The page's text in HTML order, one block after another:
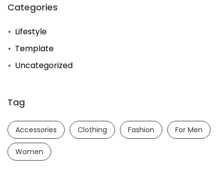
Categories
Lifestyle
Template
Uncategorized
Tag
Accessories Clothing Fashion For Men
Women